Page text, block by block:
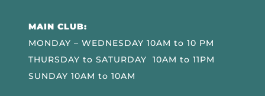
MAIN CLUB:
MONDAY – WEDNESDAY 10AM to 10 PM
THURSDAY to SATURDAY 10AM to 11PM
SUNDAY 10AM to 10AM